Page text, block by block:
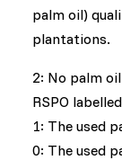
palm oil)
plantations.
2: No palm
RSPO
1: The used
0: The used